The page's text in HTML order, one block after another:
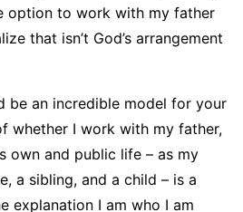
option to work with my father
that isn’t God’s arrangement
be an incredible model for your
whether I work with my father,
own and public life – as my
a sibling, and a child – is a
explanation I am who I am